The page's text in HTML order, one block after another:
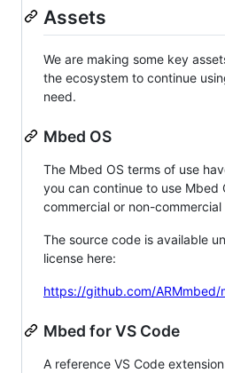
Assets
We are making some key
the ecosystem to continue
need.
Mbed OS
The Mbed OS terms of use
you can continue to use Mbed
commercial or non-
The source code is available
license here:
https://github.com/ARMmbed/
Mbed for VS Code
A reference VS Code